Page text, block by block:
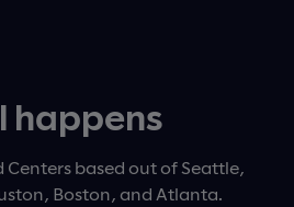
happens
Centers based out of Seattle,
Boston, and Atlanta.